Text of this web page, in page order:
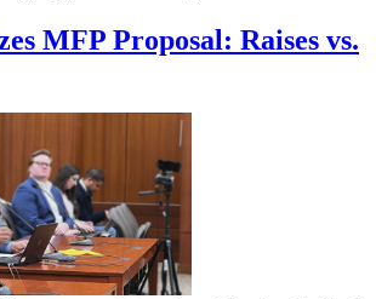
MFP Proposal: Raises vs.